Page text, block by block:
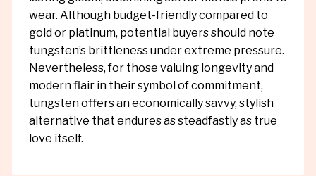
wear. Although budget-friendly compared to
gold or platinum, potential buyers should note
tungsten’s brittleness under extreme pressure.
Nevertheless, for those valuing longevity and
modern flair in their symbol of commitment,
tungsten offers an economically savvy, stylish
alternative that endures as steadfastly as true
love itself.